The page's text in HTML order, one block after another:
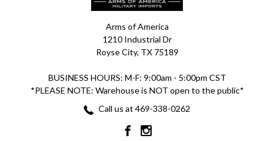
Arms of America
1210 Industrial Dr
Royse City, TX 75189
BUSINESS HOURS: M-F: 9:00am - 5:00pm CST
*PLEASE NOTE: Warehouse is NOT open to the public*
Call us at 469-338-0262